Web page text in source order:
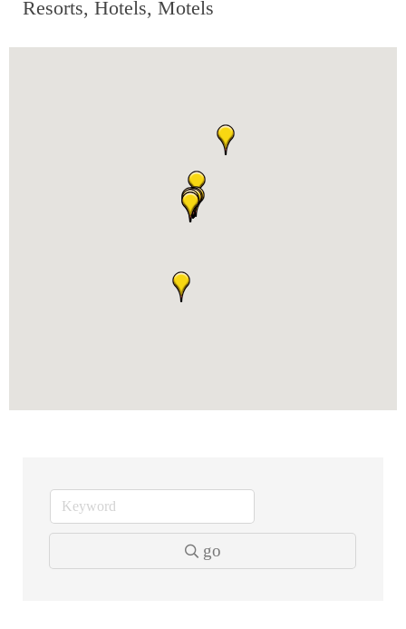
ALL DINING
GOLF
FISHING
CRANBERRY FESTIVAL
4TH OF JULY
HOLIDAY HIGHLIGHTS
Resorts, Hotels, Motels
go